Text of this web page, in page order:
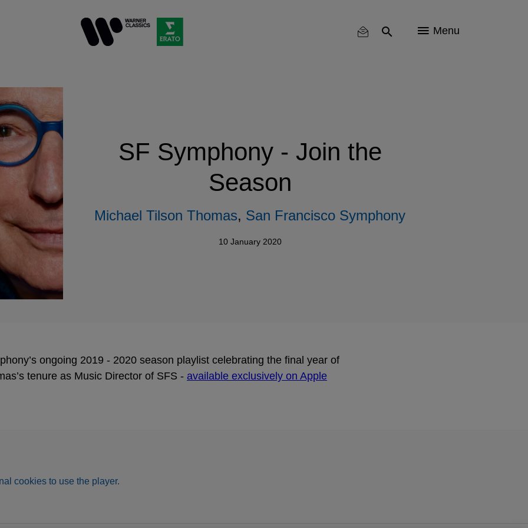
Menu
SF Symphony - Join the
Season
Michael Tilson Thomas, San Francisco Symphony
10 January 2020
ongoing 2019 - 2020 season playlist celebrating the final year of
tenure as Music Director of SFS - available exclusively on Apple
cookies to use the player.